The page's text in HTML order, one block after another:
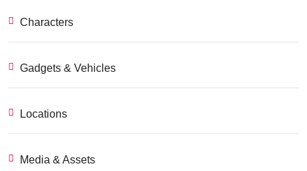
Characters
Gadgets & Vehicles
Locations
Media & Assets